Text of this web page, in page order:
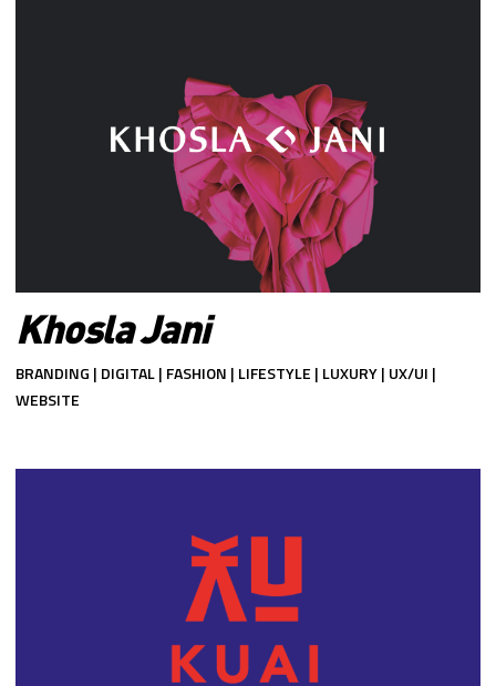
Khosla Jani
BRANDING | DIGITAL | FASHION | LIFESTYLE | LUXURY | UX/UI |
WEBSITE